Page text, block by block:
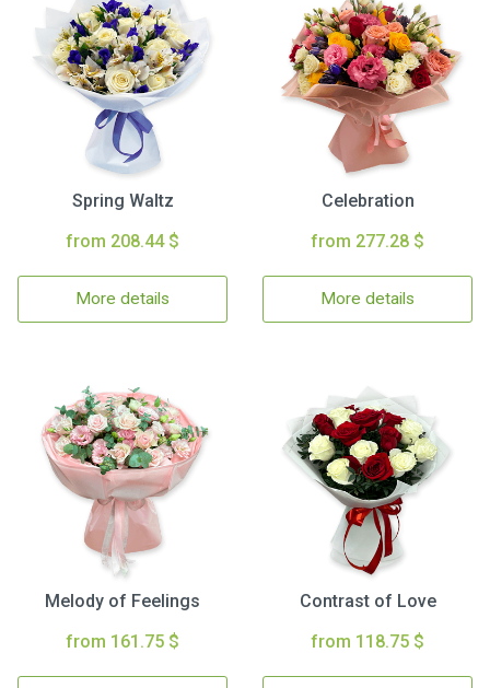
Spring Waltz
from 208.44 $
More details
Celebration
from 277.28 $
More details
Melody of Feelings
from 161.75 $
Contrast of Love
from 118.75 $